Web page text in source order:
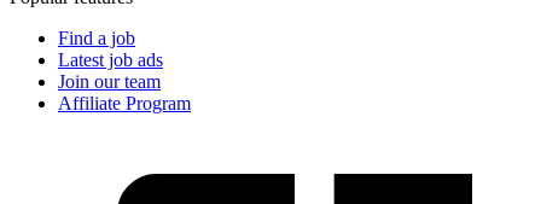
Find a job
Latest job ads
Join our team
Affiliate Program